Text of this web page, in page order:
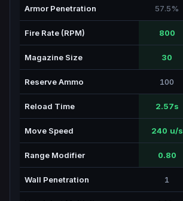
Armor Penetration 57.5%
Fire Rate (RPM) 800
Magazine Size 30
Reserve Ammo 100
Reload Time 2.57s
Move Speed 240 u/s
Range Modifier 0.80
Wall Penetration 1